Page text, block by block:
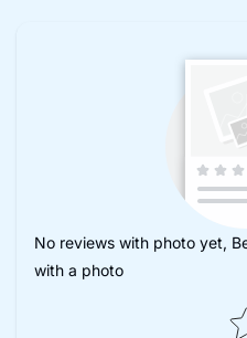
No reviews with photo yet,
with a photo